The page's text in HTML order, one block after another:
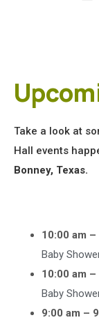
Take a look at
Hall events
Bonney, Texas.
10:00 am –
Baby
10:00 am –
Baby
9:00 am –